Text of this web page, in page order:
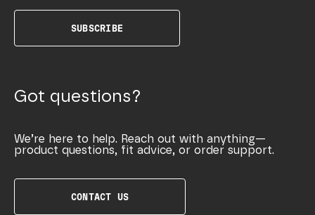
SUBSCRIBE
Got questions?
We’re here to help. Reach out with anything—
product questions, fit advice, or order support.
CONTACT US